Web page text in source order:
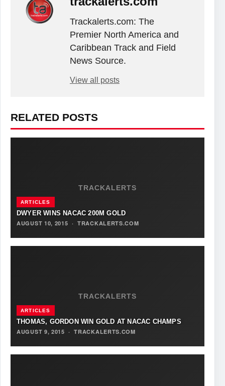
Trackalerts.com: The
Premier North America and
Caribbean Track and Field
News Source.
View all posts
RELATED POSTS
TRACKALERTS
ARTICLES
DWYER WINS NACAC 200M GOLD
AUGUST 10, 2015 ·TRACKALERTS.COM
TRACKALERTS
ARTICLES
THOMAS, GORDON WIN GOLD AT NACAC CHAMPS
AUGUST 9, 2015 ·TRACKALERTS.COM